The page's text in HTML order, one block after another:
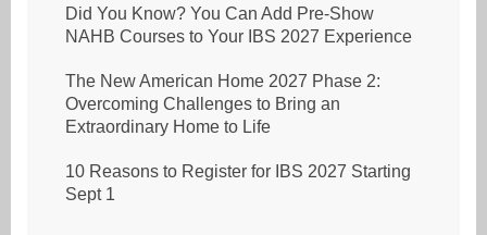
Did You Know? You Can Add Pre-Show
NAHB Courses to Your IBS 2027 Experience
The New American Home 2027 Phase 2:
Overcoming Challenges to Bring an
Extraordinary Home to Life
10 Reasons to Register for IBS 2027 Starting
Sept 1